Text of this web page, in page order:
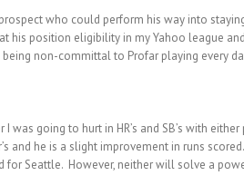
who could perform his way into
position eligibility in my Yahoo league
non-committal to Profar playing every
going to hurt in HR’s and SB’s with
and he is a slight improvement in runs
for Seattle. However, neither will solve a